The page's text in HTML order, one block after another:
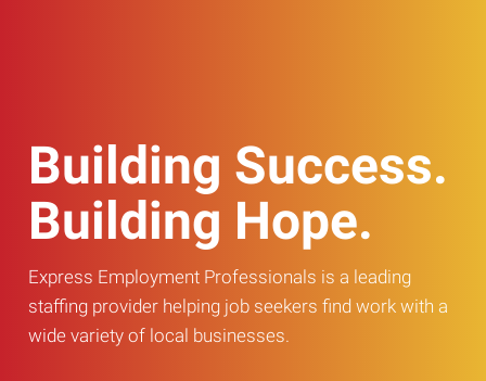
Building Success.
Building Hope.
Express Employment Professionals is a leading
staffing provider helping job seekers find work with a
wide variety of local businesses.